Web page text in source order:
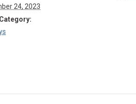
24, 2023